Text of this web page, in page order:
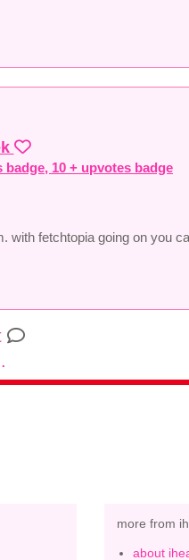
10 + upvotes badge
with fetchtopia going on you
more from
about